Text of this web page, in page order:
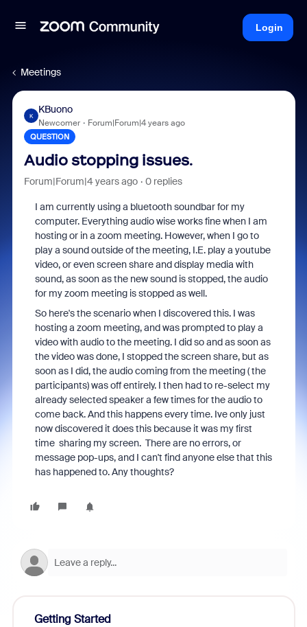
Login
Meetings
K
KBuono
Newcomer Forum|Forum|4 years ago
QUESTION
Audio stopping issues.
Forum|Forum|4 years ago 0 replies
I am currently using a bluetooth soundbar for my
computer. Everything audio wise works fine when I am
hosting or in a zoom meeting. However, when I go to
play a sound outside of the meeting, I.E. play a youtube
video, or even screen share and display media with
sound, as soon as the new sound is stopped, the audio
for my zoom meeting is stopped as well.
So here's the scenario when I discovered this. I was
hosting a zoom meeting, and was prompted to play a
video with audio to the meeting. I did so and as soon as
the video was done, I stopped the screen share, but as
soon as I did, the audio coming from the meeting ( the
participants) was off entirely. I then had to re-select my
already selected speaker a few times for the audio to
come back. And this happens every time. Ive only just
now discovered it does this because it was my first
time sharing my screen. There are no errors, or
message pop-ups, and I can't find anyone else that this
has happened to. Any thoughts?
Getting Started